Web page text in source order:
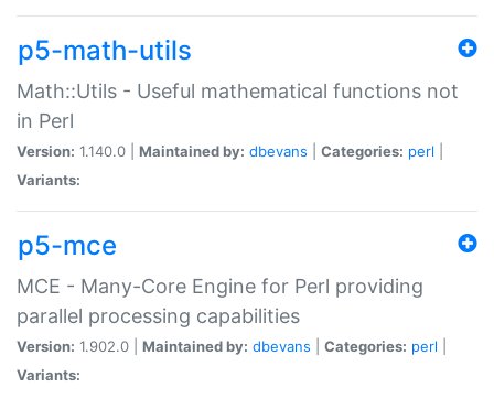
p5-math-utils
Math::Utils - Useful mathematical functions not
in Perl
Version: 1.140.0 | Maintained by: dbevans Categories: perl
Variants:
p5-mce
MCE - Many-Core Engine for Perl providing
parallel processing capabilities
Version: 1.902.0 | Maintained by: dbevans Categories: perl
Variants: